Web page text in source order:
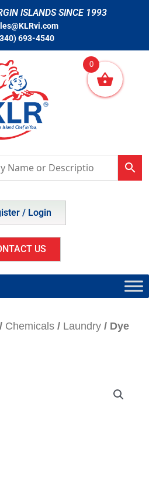
ISLANDS SINCE 1993
693-4540
/ Login
US
/ Chemicals / Laundry / Dye
0